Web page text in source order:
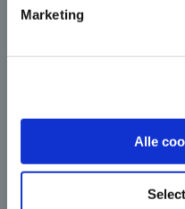
Marketing
Alle
powered vehicles,
for application in
charging various